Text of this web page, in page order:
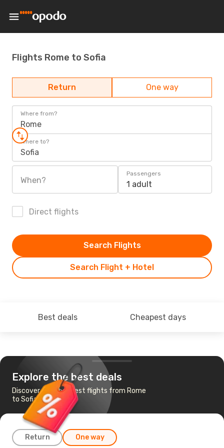
Flights Rome to Sofia
Return One way
Where from?
Rome
Where to?
Sofia
When?
Passengers
1 adult
Direct flights
Search Flight + Hotel
Search Flights
Best deals Cheapest days
Explore the best deals
Discover the cheapest flights from Rome
to Sofia
Return One way